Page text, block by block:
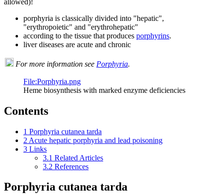
porphyria is classically divided into "hepatic",
"erythropoietic" and "erythrohepatic"
according to the tissue that produces porphyrins.
liver diseases are acute and chronic
For more information see Porphyria.
File:Porphyria.png
Heme biosynthesis with marked enzyme deficiencies
Contents
1 Porphyria cutanea tarda
2 Acute hepatic porphyria and lead poisoning
3 Links
3.1 Related Articles
3.2 References
Porphyria cutanea tarda